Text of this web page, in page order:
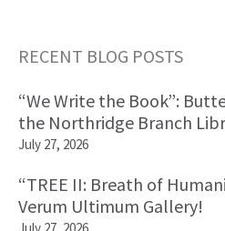
Primary
Sidebar
RECENT BLOG POSTS
“We Write the Book”:
the Northridge Branch
July 27, 2026
“TREE II: Breath of
Verum Ultimum Gallery!